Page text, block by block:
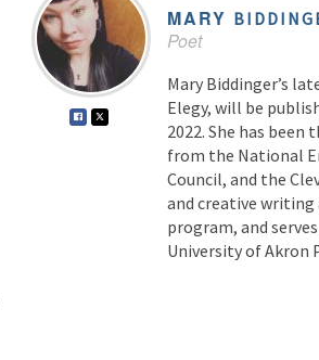
MARY
Poet
Mary Biddinger’s
Elegy, will be
2022. She has
from the National
Council, and the
and creative writing
program, and
University of Akron